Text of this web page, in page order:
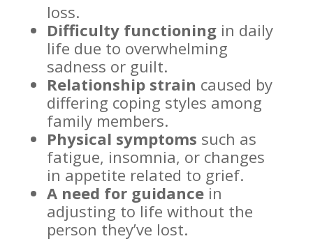
loss.
Difficulty functioningin daily
life due to overwhelming
sadness or guilt.
Relationship strain caused by
differing coping styles among
family members.
Physical symptoms such as
fatigue, insomnia, or changes
in appetite related to grief.
A need for guidancein
adjusting to life without the
person they’ve lost.